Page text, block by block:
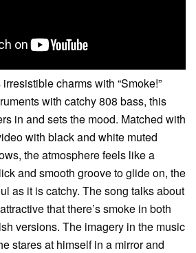
charms with “Smoke!”
with catchy 808 bass, this
in and sets the mood. Matched with
with black and white muted
the atmosphere feels like a
and smooth groove to glide on, the
as it is catchy. The song talks about
that there’s smoke in both
versions. The imagery in the music
stares at himself in a mirror and